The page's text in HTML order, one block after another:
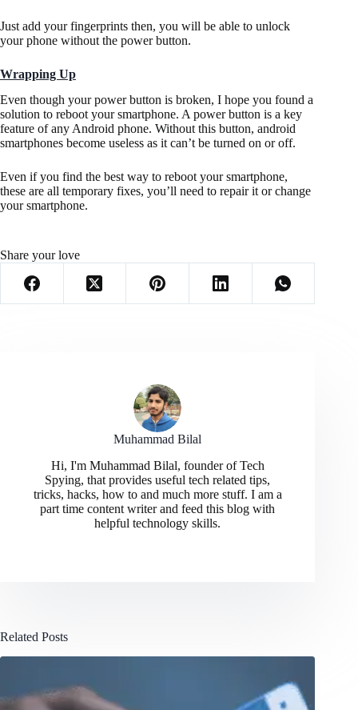
Just add your fingerprints then, you will be able to unlock
your phone without the power button.
Wrapping Up
Even though your power button is broken, I hope you found a
solution to reboot your smartphone. A power button is a key
feature of any Android phone. Without this button, android
smartphones become useless as it can’t be turned on or off.
Even if you find the best way to reboot your smartphone,
these are all temporary fixes, you’ll need to repair it or change
your smartphone.
Share your love
Muhammad Bilal
Hi, I'm Muhammad Bilal, founder of Tech
Spying, that provides useful tech related tips,
tricks, hacks, how to and much more stuff. I am a
part time content writer and feed this blog with
helpful technology skills.
Related Posts